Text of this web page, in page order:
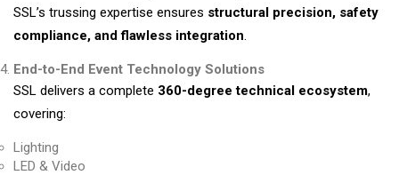
SSL’s trussing expertise ensures structural precision, safety
compliance, and flawless integration.
End-to-End Event Technology Solutions
SSL delivers a complete 360-degree technical ecosystem,
covering:
Lighting
LED & Video